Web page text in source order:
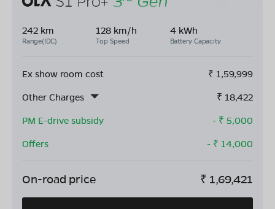
242 km
Range(IDC)
128 km/h
Top Speed
4 kWh
Battery Capacity
Ex show room cost ₹ 1,59,999
Other Charges
₹ 18,422
PM E-drive subsidy
- ₹ 5,000
Offers
- ₹ 14,000
On-road price ₹ 1,69,421